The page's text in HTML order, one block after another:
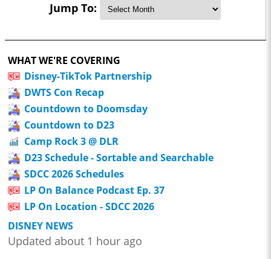
Jump To:
WHAT WE'RE COVERING
Disney-TikTok Partnership
DWTS Con Recap
Countdown to Doomsday
Countdown to D23
Camp Rock 3 @ DLR
D23 Schedule - Sortable and Searchable
SDCC 2026 Schedules
LP On Balance Podcast Ep. 37
LP On Location - SDCC 2026
DISNEY NEWS
Updated about 1 hour ago